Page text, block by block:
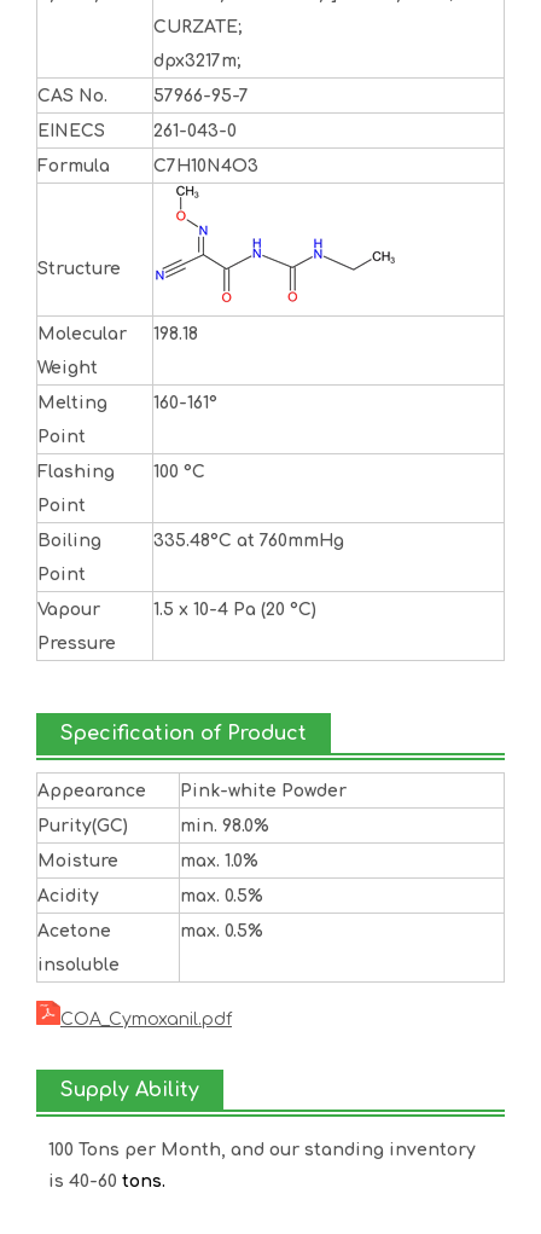
CURZATE;
dpx3217m;
CAS No.
57966-95-7
EINECS
261-043-0
Formula
C7H10N4O3
Structure
Molecular
Weight
198.18
Melting
Point
160-161°
Flashing
Point
100 °C
Boiling
Point
335.48°C at 760mmHg
Vapour
Pressure
1.5 x 10-4 Pa (20 °C)
Specification of Product
Appearance
Pink-white Powder
Purity(GC)
min. 98.0%
Moisture
max. 1.0%
Acidity
max. 0.5%
Acetone
insoluble
max. 0.5%
COA_Cymoxanil.pdf
Supply Ability
100 Tons per Month, and our standing inventory
is 40-60 tons.